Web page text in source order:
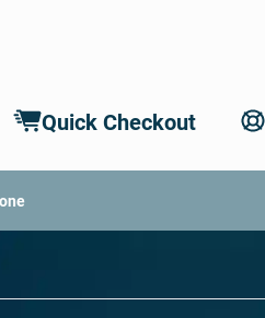
Quick Checkout